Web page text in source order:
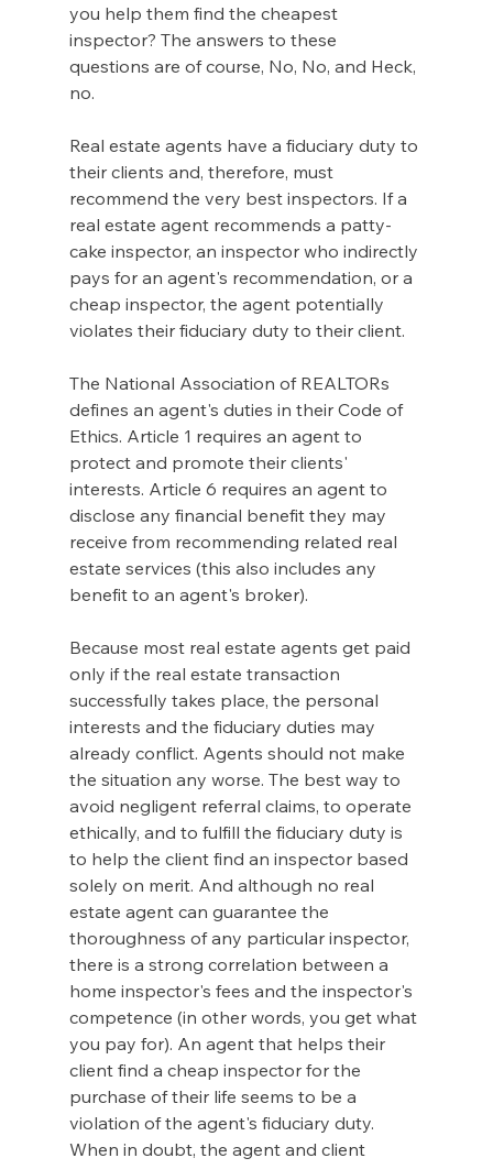
you help them find the cheapest
inspector? The answers to these
questions are of course, No, No, and Heck,
no.
Real estate agents have a fiduciary duty to
their clients and, therefore, must
recommend the very best inspectors. If a
real estate agent recommends a patty-
cake inspector, an inspector who indirectly
pays for an agent's recommendation, or a
cheap inspector, the agent potentially
violates their fiduciary duty to their client.
The National Association of REALTORs
defines an agent's duties in their Code of
Ethics. Article 1 requires an agent to
protect and promote their clients'
interests. Article 6 requires an agent to
disclose any financial benefit they may
receive from recommending related real
estate services (this also includes any
benefit to an agent's broker).
Because most real estate agents get paid
only if the real estate transaction
successfully takes place, the personal
interests and the fiduciary duties may
already conflict. Agents should not make
the situation any worse. The best way to
avoid negligent referral claims, to operate
ethically, and to fulfill the fiduciary duty is
to help the client find an inspector based
solely on merit. And although no real
estate agent can guarantee the
thoroughness of any particular inspector,
there is a strong correlation between a
home inspector's fees and the inspector's
competence (in other words, you get what
you pay for). An agent that helps their
client find a cheap inspector for the
purchase of their life seems to be a
violation of the agent's fiduciary duty.
When in doubt, the agent and client